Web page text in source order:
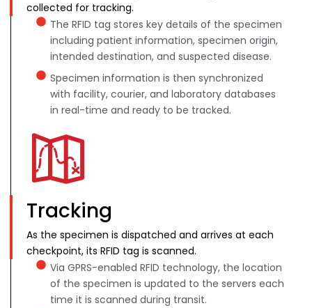
collected for tracking.
The RFID tag stores key details of the specimen
including patient information, specimen origin,
intended destination, and suspected disease.
Specimen information is then synchronized
with facility, courier, and laboratory databases
in real-time and ready to be tracked.
Tracking
As the specimen is dispatched and arrives at each
checkpoint, its RFID tag is scanned.
Via GPRS-enabled RFID technology, the location
of the specimen is updated to the servers each
time it is scanned during transit.